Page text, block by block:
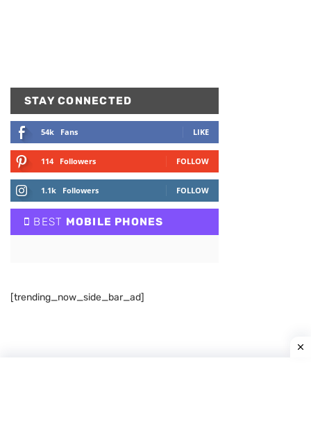
STAY CONNECTED
54k Fans LIKE
114 Followers FOLLOW
1.1k Followers FOLLOW
BEST MOBILE PHONES
[trending_now_side_bar_ad]